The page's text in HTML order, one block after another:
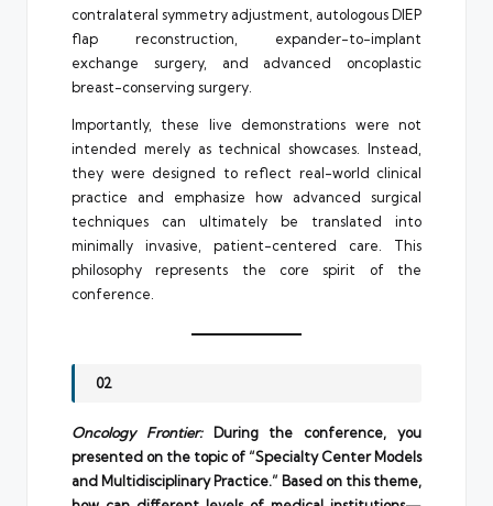
contralateral symmetry adjustment, autologous DIEP
flap reconstruction, expander-to-implant
exchange surgery, and advanced oncoplastic
breast-conserving surgery.
Importantly, these live demonstrations were not
intended merely as technical showcases. Instead,
they were designed to reflect real-world clinical
practice and emphasize how advanced surgical
techniques can ultimately be translated into
minimally invasive, patient-centered care. This
philosophy represents the core spirit of the
conference.
02
Oncology Frontier:During the conference, you
presented on the topic of “Specialty Center Models
and Multidisciplinary Practice.” Based on this theme,